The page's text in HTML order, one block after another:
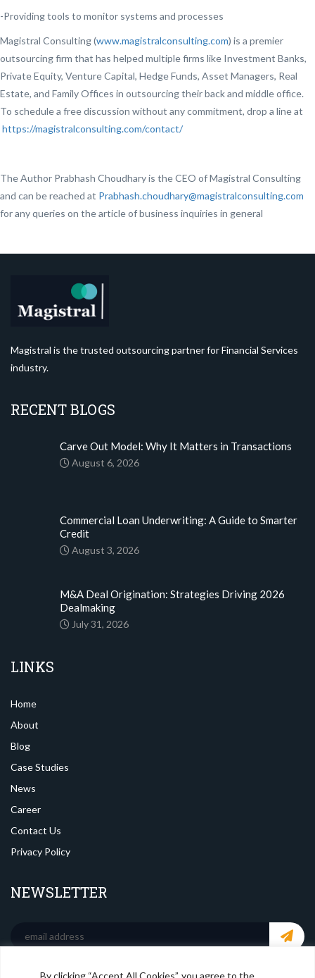
By clicking “Accept All Cookies”, you agree to the
-Providing tools to monitor systems and processes
Magistral Consulting (www.magistralconsulting.com) is a premier
outsourcing firm that has helped multiple firms like Investment Banks,
Private Equity, Venture Capital, Hedge Funds, Asset Managers, Real
Estate, and Family Offices in outsourcing their back and middle office.
To schedule a free discussion without any commitment, drop a line at
https://magistralconsulting.com/contact/
The Author Prabhash Choudhary is the CEO of Magistral Consulting
and can be reached at Prabhash.choudhary@magistralconsulting.com
for any queries on the article of business inquiries in general
Magistral is the trusted outsourcing partner for Financial Services
industry.
RECENT BLOGS
Carve Out Model: Why It Matters in Transactions
August 6, 2026
Commercial Loan Underwriting: A Guide to Smarter
Credit
August 3, 2026
M&A Deal Origination: Strategies Driving 2026
Dealmaking
July 31, 2026
LINKS
Home
About
Blog
Case Studies
News
Career
Contact Us
Privacy Policy
NEWSLETTER